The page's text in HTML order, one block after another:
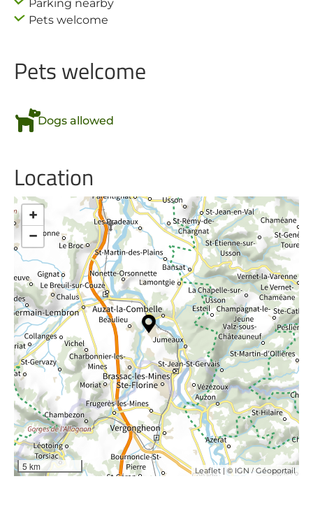
Parking nearby
Pets welcome
Pets welcome
Dogs allowed
Location
+
−
5 km Leaflet | © IGN / Géoportail